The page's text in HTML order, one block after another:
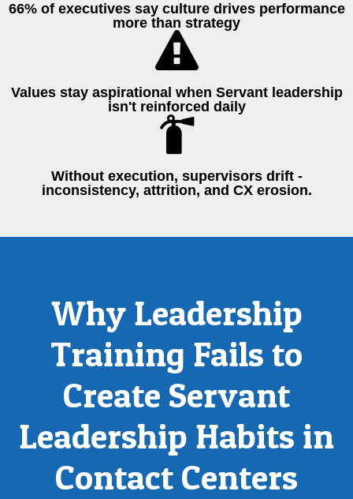
66% of executives say culture drives performance
more than strategy
Values stay aspirational when Servant leadership
isn't reinforced daily
Without execution, supervisors drift -
inconsistency, attrition, and CX erosion.
Why Leadership
Training Fails to
Create Servant
Leadership Habits in
Contact Centers